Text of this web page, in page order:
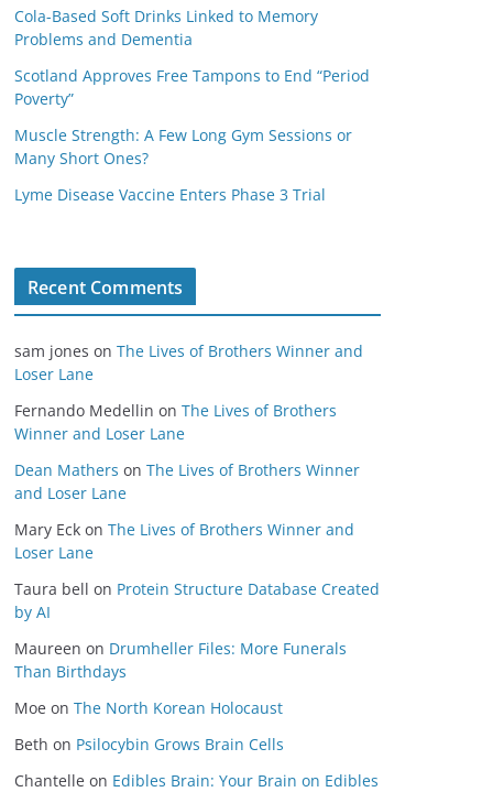
Cola-Based Soft Drinks Linked to Memory
Problems and Dementia
Scotland Approves Free Tampons to End “Period
Poverty”
Muscle Strength: A Few Long Gym Sessions or
Many Short Ones?
Lyme Disease Vaccine Enters Phase 3 Trial
Recent Comments
sam jones on The Lives of Brothers Winner and
Loser Lane
Fernando Medellin on The Lives of Brothers
Winner and Loser Lane
Dean Mathers on The Lives of Brothers Winner
and Loser Lane
Mary Eck on The Lives of Brothers Winner and
Loser Lane
Taura bell on Protein Structure Database Created
by AI
Maureen on Drumheller Files: More Funerals
Than Birthdays
Moe on The North Korean Holocaust
Beth on Psilocybin Grows Brain Cells
Chantelle on Edibles Brain: Your Brain on Edibles